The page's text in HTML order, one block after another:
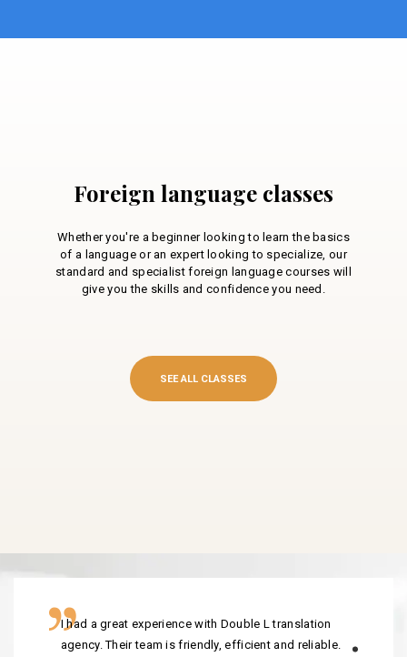
Foreign language classes
Whether you're a beginner looking to learn the basics
of a language or an expert looking to specialize, our
standard and specialist foreign language courses will
give you the skills and confidence you need.
SEE ALL CLASSES
I had a great experience with Double L translation
agency. Their team is friendly, efficient and reliable.